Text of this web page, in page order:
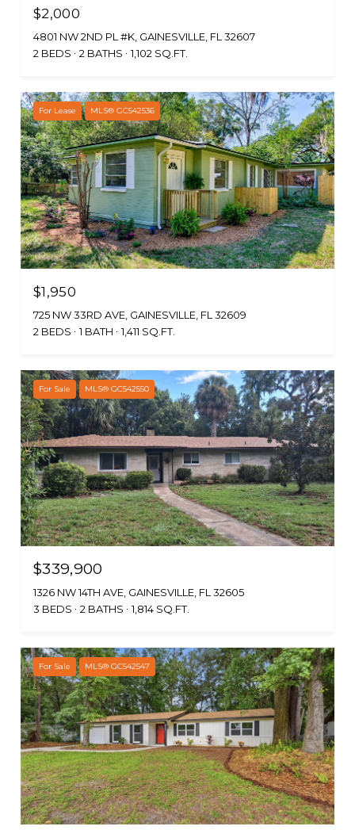
$2,000
4801 NW 2ND PL #K, GAINESVILLE, FL 32607
2 BEDS
2 BATHS 1,102 SQ.FT.
For Lease MLS® GC542536
$1,950
725 NW 33RD AVE, GAINESVILLE, FL 32609
2 BEDS
1 BATH 1,411 SQ.FT.
For Sale MLS® GC542550
$339,900
1326 NW 14TH AVE, GAINESVILLE, FL 32605
3 BEDS
2 BATHS 1,814 SQ.FT.
For Sale MLS® GC542547